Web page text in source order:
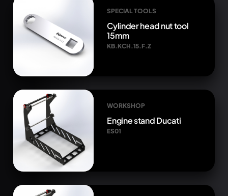
SPECIAL TOOLS
Cylinder head nut tool
15mm
KB.KCH.15.F.Z
WORKSHOP
Engine stand Ducati
ES01